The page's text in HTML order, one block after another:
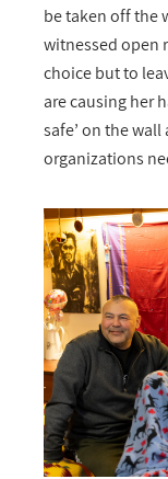
be taken off the
witnessed open
choice but to
are causing her
safe’ on the
organizations